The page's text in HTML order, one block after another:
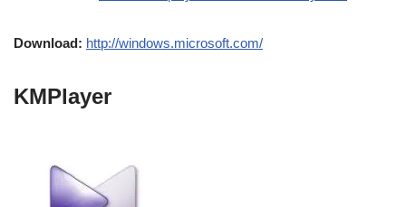
Download: http://windows.microsoft.com/
KMPlayer